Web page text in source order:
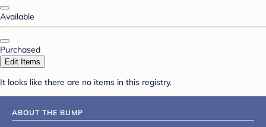
Available
Purchased
Edit Items
It looks like there are no items in this registry.
ABOUT THE BUMP